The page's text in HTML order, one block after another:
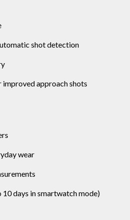
shot detection
approach shots
wear
days in smartwatch mode)